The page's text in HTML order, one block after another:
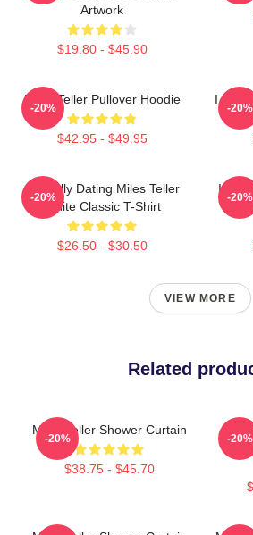
Artwork
$19.80 - $45.90
Miles Teller Pullover Hoodie
$42.95 - $49.95
-20%
I
-20%
Mentally Dating Miles Teller
White Classic T-Shirt
$26.50 - $30.50
-20%
I
-20%
VIEW MORE
Related
Miles Teller Shower Curtain
$38.75 - $45.70
-20% -20%